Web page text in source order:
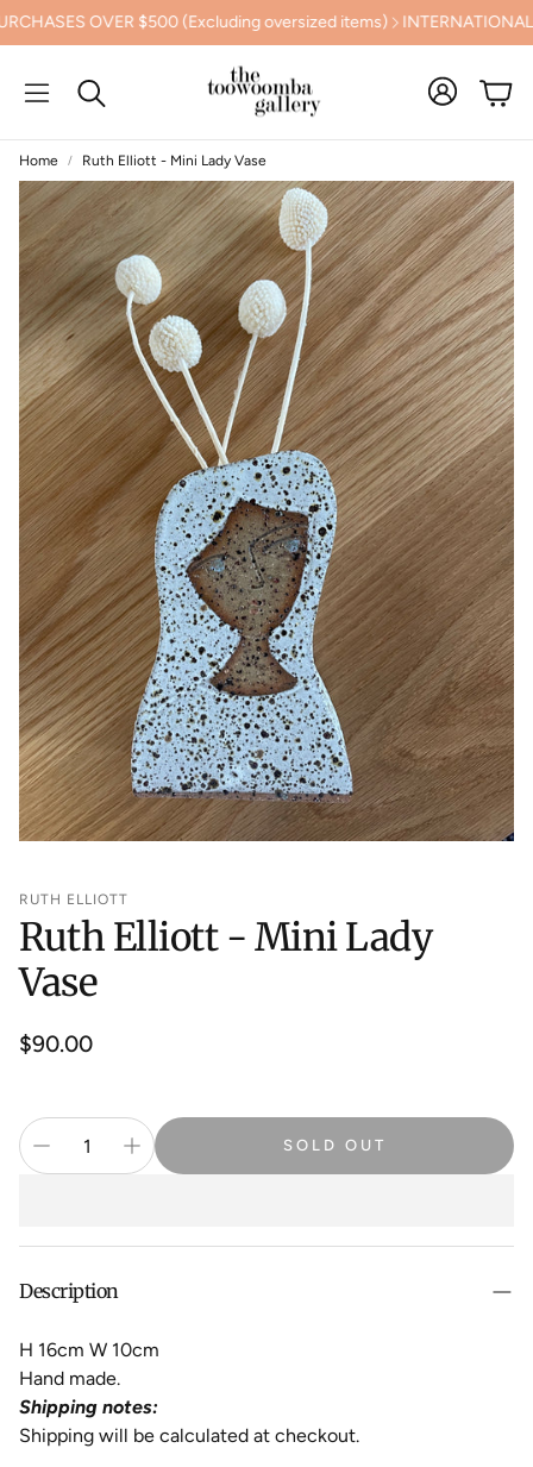
OVER $500 (Excluding oversized items) INTERNATIONAL
Search
Cart
Home Ruth Elliott - Mini Lady Vase
RUTH ELLIOTT
Ruth Elliott - Mini Lady
Vase
Regular
$90.00
SOLD OUT
Description
H 16cm W 10cm
Hand made.
Shipping notes:
Shipping will be calculated at checkout.